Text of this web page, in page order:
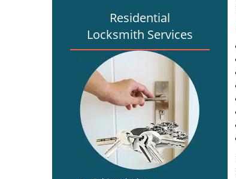
Residential
Locksmith Services